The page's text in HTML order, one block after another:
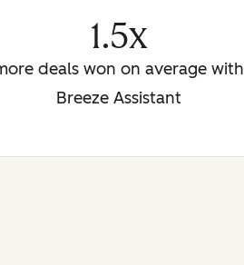
1.5x
deals won on average with
Breeze Assistant